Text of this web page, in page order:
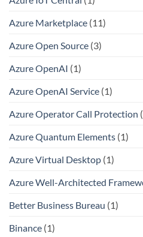
Azure Marketplace (11)
Azure Open Source (3)
Azure OpenAI (1)
Azure OpenAI Service (1)
Azure Operator Call Protection
Azure Quantum Elements (1)
Azure Virtual Desktop (1)
Azure Well-Architected
Better Business Bureau (1)
Binance (1)